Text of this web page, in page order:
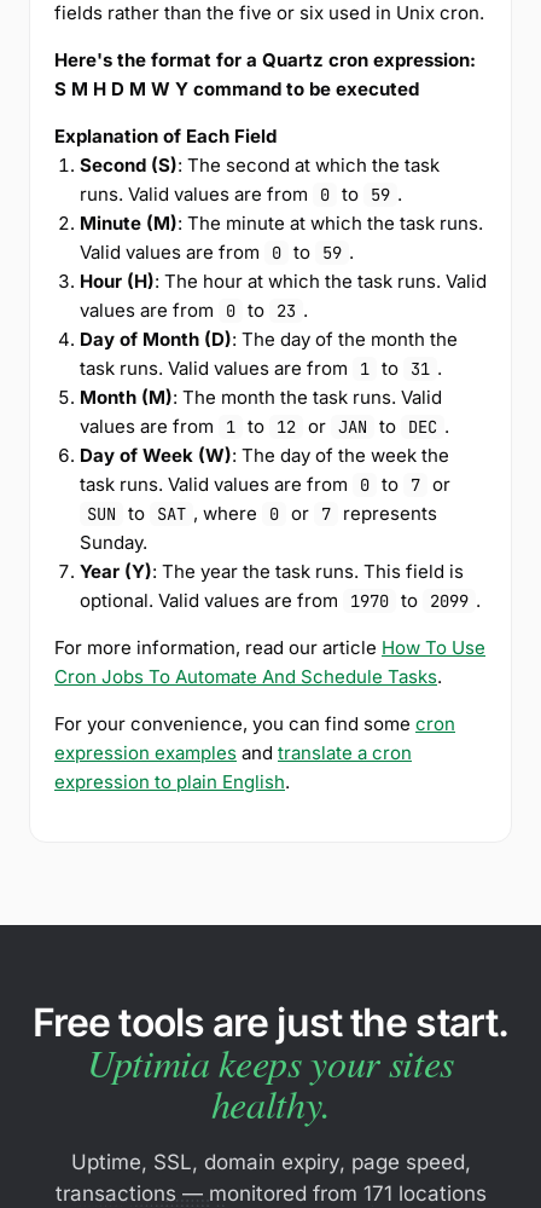
fields rather than the five or six used in Unix cron.
Here's the format for a Quartz cron expression:
S M H D M W Y command to be executed
Explanation of Each Field
Second (S): The second at which the task
runs. Valid values are from
0 to 59 .
Minute (M): The minute at which the task runs.
Valid values are from
0 to 59 .
Hour (H): The hour at which the task runs. Valid
values are from
0 to 23 .
Day of Month (D): The day of the month the
task runs. Valid values are from
1 to 31 .
Month (M): The month the task runs. Valid
values are from
1 to 12 or JAN to DEC .
Day of Week (W): The day of the week the
task runs. Valid values are from
0 to 7 or
SUN to SAT , where 0 or 7
represents
Sunday.
Year (Y): The year the task runs. This field is
optional. Valid values are from
1970 to 2099 .
For more information, read our article How To Use
Cron Jobs To Automate And Schedule Tasks.
For your convenience, you can find some cron
expression examples and translate a cron
expression to plain English.
Free tools are just the start.
Uptimia keeps your sites
healthy.
Uptime, SSL, domain expiry, page speed,
transactions — monitored from 171 locations